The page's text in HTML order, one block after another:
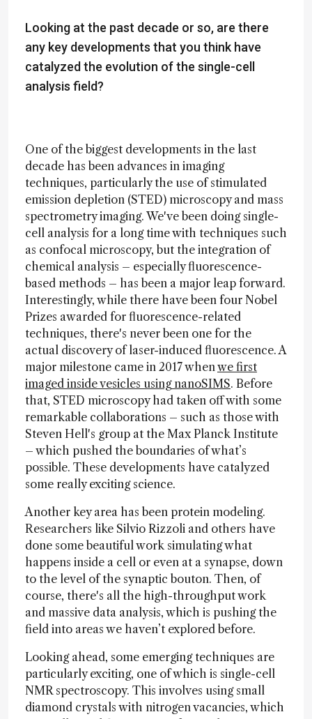
Looking at the past decade or so, are there
any key developments that you think have
catalyzed the evolution of the single-cell
analysis field?
One of the biggest developments in the last
decade has been advances in imaging
techniques, particularly the use of stimulated
emission depletion (STED) microscopy and mass
spectrometry imaging. We've been doing single-
cell analysis for a long time with techniques such
as confocal microscopy, but the integration of
chemical analysis – especially fluorescence-
based methods – has been a major leap forward.
Interestingly, while there have been four Nobel
Prizes awarded for fluorescence-related
techniques, there's never been one for the
actual discovery of laser-induced fluorescence. A
major milestone came in 2017 when we first
imaged inside vesicles using nanoSIMS. Before
that, STED microscopy had taken off with some
remarkable collaborations – such as those with
Steven Hell's group at the Max Planck Institute
– which pushed the boundaries of what’s
possible. These developments have catalyzed
some really exciting science.
Another key area has been protein modeling.
Researchers like Silvio Rizzoli and others have
done some beautiful work simulating what
happens inside a cell or even at a synapse, down
to the level of the synaptic bouton. Then, of
course, there's all the high-throughput work
and massive data analysis, which is pushing the
field into areas we haven’t explored before.
Looking ahead, some emerging techniques are
particularly exciting, one of which is single-cell
NMR spectroscopy. This involves using small
diamond crystals with nitrogen vacancies, which